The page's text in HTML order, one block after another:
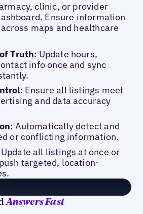
clinic, or provider
Ensure information
maps and healthcare
Truth: Update hours,
info once and sync
: Ensure all listings meet
and data accuracy
: Automatically detect and
or conflicting information.
all listings at once or
targeted, location-
Answers Fast